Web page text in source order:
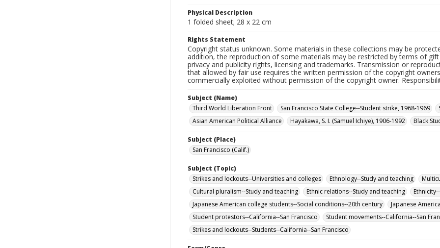
Physical Description
1 folded sheet; 28 x 22 cm
Rights Statement
Copyright status unknown. Some materials in these collections may be
addition, the reproduction of some materials may be restricted by terms of
privacy and publicity rights, licensing and trademarks. Transmission or
that allowed by fair use requires the written permission of the copyright
commercially exploited without permission of the copyright owner.
Subject (Name)
Third World Liberation Front
San Francisco State College--Student strike, 1968-1969
Asian American Political Alliance
Hayakawa, S. I. (Samuel Ichiye), 1906-1992 Black
Subject (Place)
San Francisco (Calif.)
Subject (Topic)
Strikes and lockouts--Universities and colleges
Ethnology--Study and teaching
Cultural pluralism--Study and teaching
Ethnic relations--Study and teaching
Japanese American college students--Social conditions--20th century
Japanese
Student protestors--California--San Francisco
Student movements--California--San
Strikes and lockouts--Students--California--San Francisco